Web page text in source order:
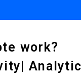
work?